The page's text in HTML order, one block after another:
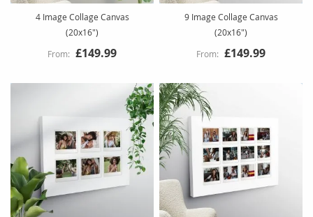
4 Image Collage Canvas
(20x16")
£149.99
9 Image Collage Canvas
(20x16")
£149.99